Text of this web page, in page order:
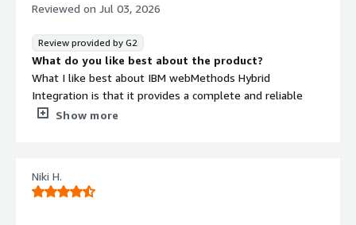
Reviewed on Jul 03, 2026
Review provided by G2
What do you like best about the product?
What I like best about IBM webMethods Hybrid
Integration is that it provides a complete and reliable
platform for connecting applications, APIs, data, and
and manage integrations efficiently, while the platform
offers strong capabilities for complex enterprise
Show more
Niki H.